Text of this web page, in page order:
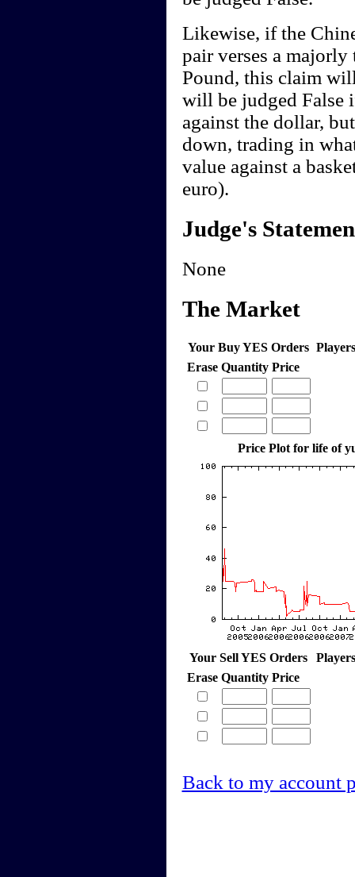
Likewise, if the
pair verses a majorly
Pound, this claim
will be judged False
against the dollar,
down, trading in
value against a
euro).
Judge's
None
The Market
Your Buy YES Orders
Erase Quantity Price
Price Plot for life of
Your Sell YES Orders
Erase Quantity Price
Back to my account